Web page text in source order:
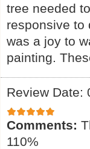
tree needed
responsive to
was a joy to
painting.
Review Date:
Comments:
110%